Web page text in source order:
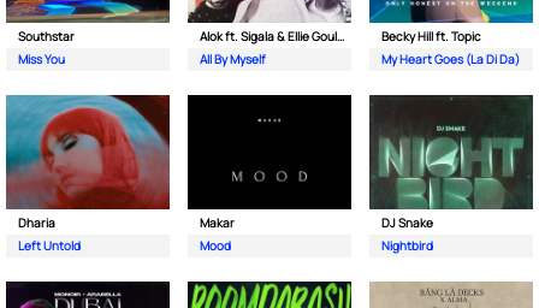
Southstar
Miss You
Alok ft. Sigala & Ellie Goulding
All By Myself
Becky Hill ft. Topic
My Heart Goes (La Di Da)
Dharia
Left Untold
Makar
Mood
DJ Snake
Nightbird